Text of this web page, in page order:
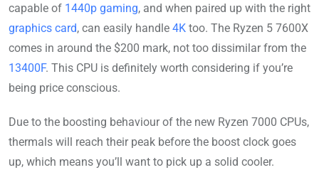
capable of 1440p gaming, and when paired up with the right
graphics card, can easily handle 4K too. The Ryzen 5 7600X
comes in around the $200 mark, not too dissimilar from the
13400F. This CPU is definitely worth considering if you’re
being price conscious.
Due to the boosting behaviour of the new Ryzen 7000 CPUs,
thermals will reach their peak before the boost clock goes
up, which means you’ll want to pick up a solid cooler.